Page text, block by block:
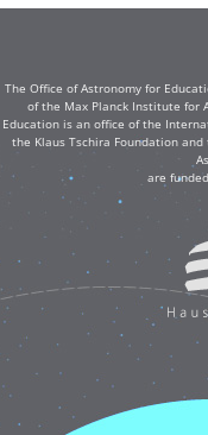
The Office of Astronomy for
of the Max Planck Institute for
Education is an office of the
the Klaus Tschira Foundation and
are